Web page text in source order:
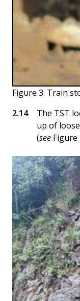
Figure 3: Train
The TST
up of
(see Figure